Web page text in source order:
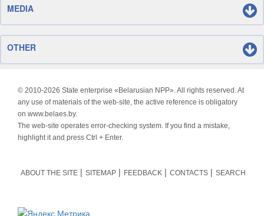
MEDIA
OTHER
© 2010-2026 State enterprise «Belarusian NPP». All rights reserved. At
any use of materials of the web-site, the active reference is obligatory
on www.belaes.by.
The web-site operates error-checking system. If you find a mistake,
highlight it and press Ctrl + Enter.
ABOUT THE SITE SITEMAP FEEDBACK CONTACTS SEARCH